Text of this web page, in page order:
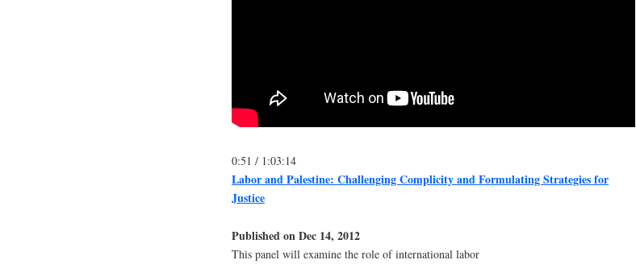
0:51 / 1:03:14
Labor and Palestine: Challenging Complicity and Formulating Strategies for
Justice
Published on Dec 14, 2012
This panel will examine the role of international labor